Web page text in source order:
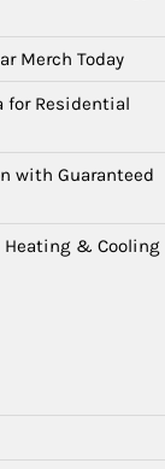
Merch Today
for Residential
with Guaranteed
Heating & Cooling